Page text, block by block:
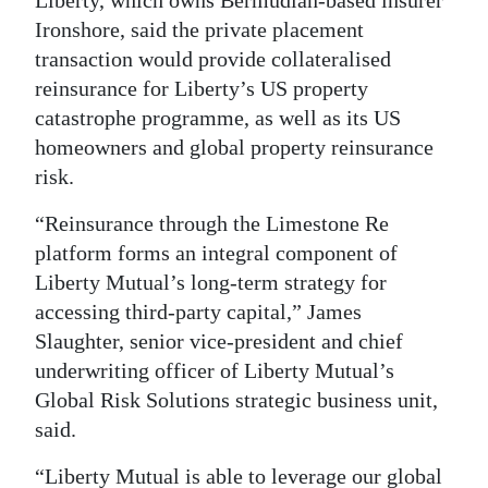
Digital
edition
RGMags
Drive
Change
Ironshore, said the private placement
transaction would provide collateralised
reinsurance for Liberty’s US property
catastrophe programme, as well as its US
homeowners and global property reinsurance
risk.
“Reinsurance through the Limestone Re
platform forms an integral component of
Liberty Mutual’s long-term strategy for
accessing third-party capital,” James
Slaughter, senior vice-president and chief
underwriting officer of Liberty Mutual’s
Global Risk Solutions strategic business unit,
said.
“Liberty Mutual is able to leverage our global